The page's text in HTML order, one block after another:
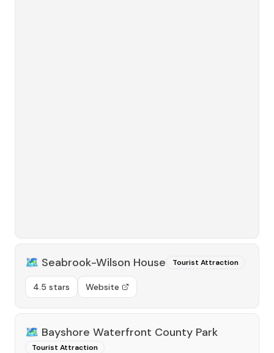
🗺️ Seabrook-Wilson House Tourist Attraction
4.5 stars Website
🗺️ Bayshore Waterfront County Park
Tourist Attraction